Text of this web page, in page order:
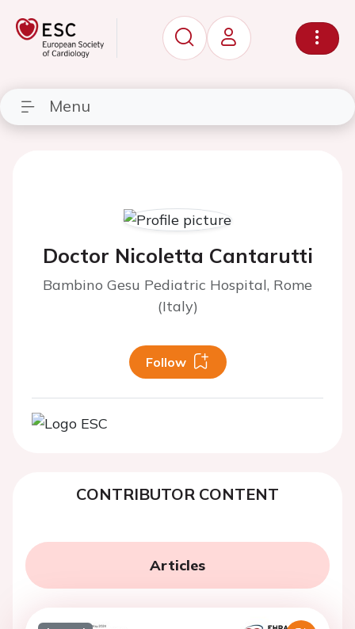
Menu
Doctor Nicoletta Cantarutti
Bambino Gesu Pediatric Hospital, Rome
(Italy)
Follow
CONTRIBUTOR CONTENT
Articles